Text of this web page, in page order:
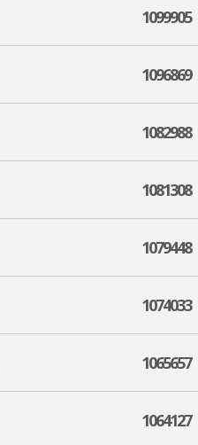
1099905
1096869
1082988
1081308
1079448
1074033
1065657
1064127